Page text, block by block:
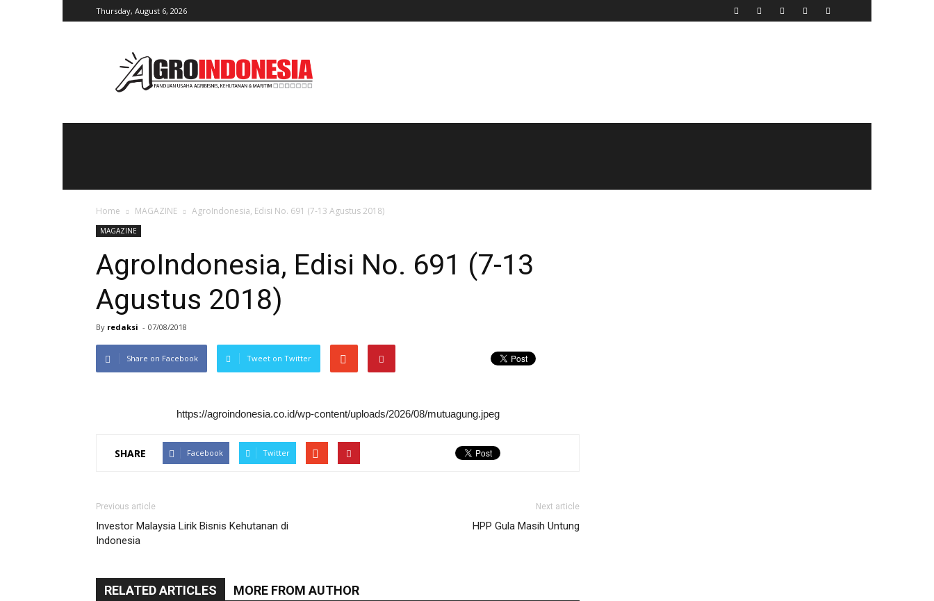
Thursday, August 6, 2026
Home MAGAZINE AgroIndonesia, Edisi No. 691 (7-13 Agustus 2018)
MAGAZINE
AgroIndonesia, Edisi No. 691 (7-13
Agustus 2018)
By redaksi - 07/08/2018
Share on Facebook Tweet on Twitter
https://agroindonesia.co.id/wp-content/uploads/2026/08/mutuagung.jpeg
SHARE Facebook Twitter
Previous article
Investor Malaysia Lirik Bisnis Kehutanan di
Indonesia
Next article
HPP Gula Masih Untung
RELATED ARTICLES MORE FROM AUTHOR